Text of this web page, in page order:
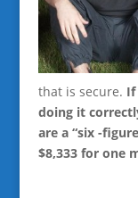
that is secure. If
doing it
are a “six -
$8,333 for one